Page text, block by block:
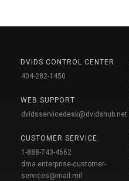
DVIDS CONTROL CENTER
404-282-1450
WEB SUPPORT
dvidsservicedesk@dvidshub.net
CUSTOMER SERVICE
1-888-743-4662
dma.enterprise-customer-
services@mail.mil